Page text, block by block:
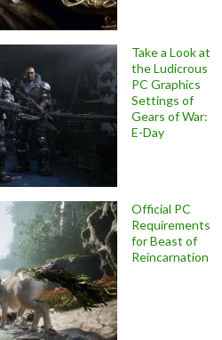
Take a Look at
the Ludicrous
PC Graphics
Settings of
Gears of War:
E-Day
Official PC
Requirements
for Beast of
Reincarnation